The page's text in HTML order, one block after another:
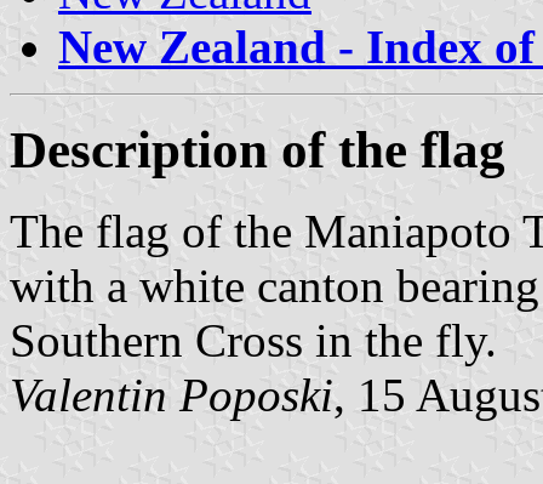
New Zealand - Index of
Description of the flag
The flag of the Maniapoto
with a white canton
Southern Cross in the fly.
Valentin Poposki, 15